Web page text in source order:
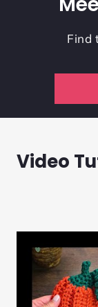
Find
Video